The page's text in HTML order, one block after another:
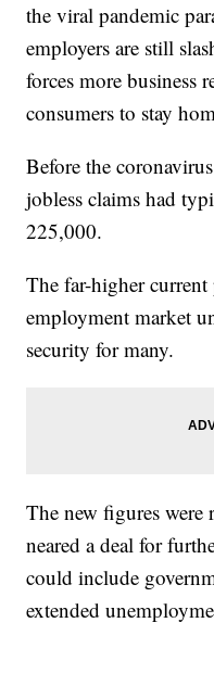
the viral pandemic
employers are still
forces more business
consumers to stay
Before the
jobless claims had
225,000.
The far-higher current
employment market
security for many.
The new figures were
neared a deal for
could include
extended